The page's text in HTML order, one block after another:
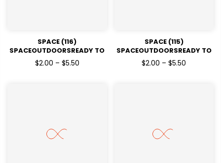
SPACE (116)
SPACEOUTDOORSREADY TO
PRESSDTF TRANSFERS
$2.00 – $5.50
SPACE (115)
SPACEOUTDOORSREADY TO
PRESSDTF TRANSFERS
$2.00 – $5.50